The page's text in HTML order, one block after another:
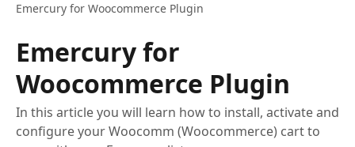
Emercury for Woocommerce Plugin
Emercury for
Woocommerce Plugin
In this article you will learn how to install, activate and
configure your Woocomm (Woocommerce) cart to